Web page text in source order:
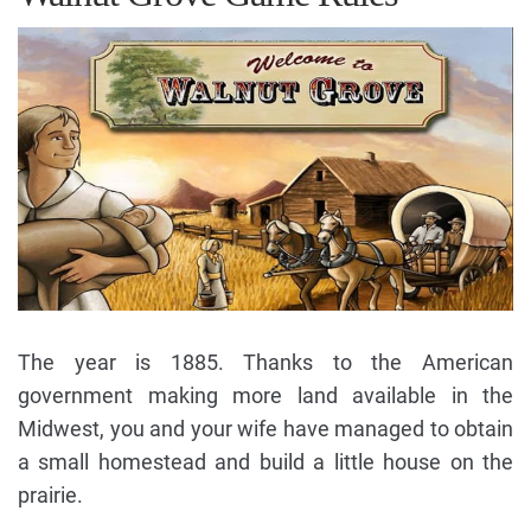
The year is 1885. Thanks to the American
government making more land available in the
Midwest, you and your wife have managed to obtain
a small homestead and build a little house on the
prairie.